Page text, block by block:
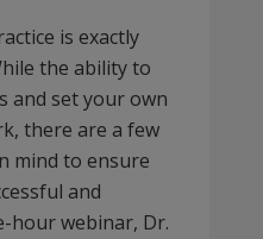
is exactly
the ability to
and set your own
there are a few
mind to ensure
and
hour webinar, Dr.